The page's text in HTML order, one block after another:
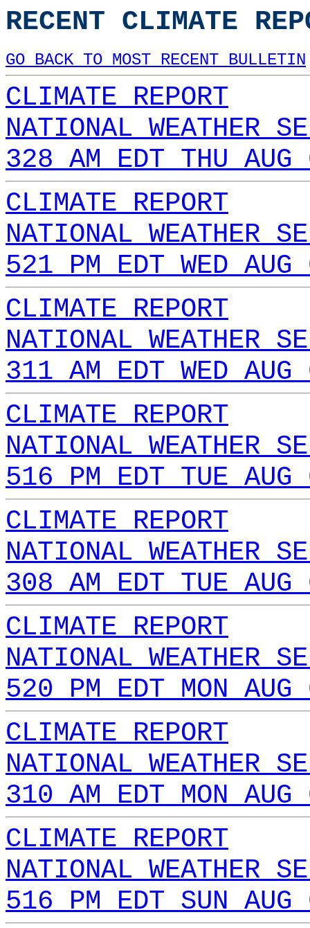
RECENT CLIMATE
GO BACK TO MOST RECENT BULLETIN
CLIMATE REPORT
NATIONAL WEATHER
328 AM EDT THU
CLIMATE REPORT
NATIONAL WEATHER
521 PM EDT WED
CLIMATE REPORT
NATIONAL WEATHER
311 AM EDT WED
CLIMATE REPORT
NATIONAL WEATHER
516 PM EDT TUE
CLIMATE REPORT
NATIONAL WEATHER
308 AM EDT TUE
CLIMATE REPORT
NATIONAL WEATHER
520 PM EDT MON
CLIMATE REPORT
NATIONAL WEATHER
310 AM EDT MON
CLIMATE REPORT
NATIONAL WEATHER
516 PM EDT SUN